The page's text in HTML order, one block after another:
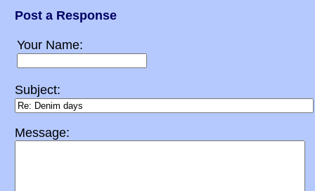
Post a Response
Your Name:
Subject:
Message: